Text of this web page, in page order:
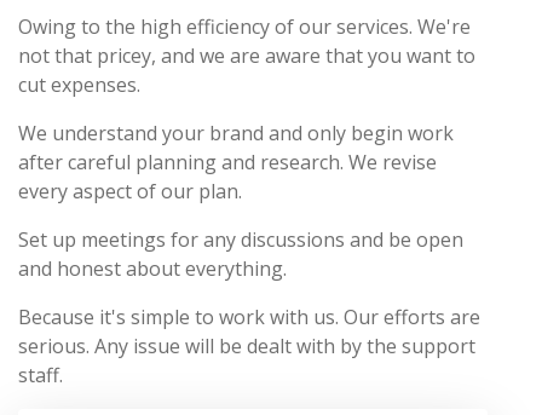
Owing to the high efficiency of our services. We're
not that pricey, and we are aware that you want to
cut expenses.
We understand your brand and only begin work
after careful planning and research. We revise
every aspect of our plan.
Set up meetings for any discussions and be open
and honest about everything.
Because it's simple to work with us. Our efforts are
serious. Any issue will be dealt with by the support
staff.